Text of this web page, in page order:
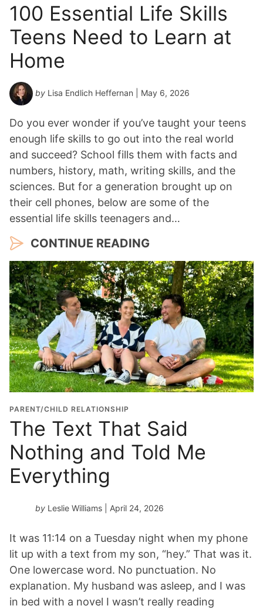
100 Essential Life Skills
Teens Need to Learn at
Home
by Lisa Endlich Heffernan | May 6, 2026
Do you ever wonder if you’ve taught your teens
enough life skills to go out into the real world
and succeed? School fills them with facts and
numbers, history, math, writing skills, and the
sciences. But for a generation brought up on
their cell phones, below are some of the
essential life skills teenagers and…
CONTINUE READING
PARENT/CHILD RELATIONSHIP
The Text That Said
Nothing and Told Me
Everything
by Leslie Williams | April 24, 2026
It was 11:14 on a Tuesday night when my phone
lit up with a text from my son, “hey.” That was it.
One lowercase word. No punctuation. No
explanation. My husband was asleep, and I was
in bed with a novel I wasn’t really reading